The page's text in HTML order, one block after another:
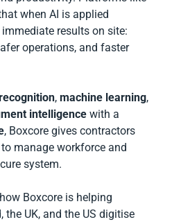
when AI is applied
results on site:
operations, and faster
, machine learning,
intelligence with a
, Boxcore gives contractors
manage workforce and
system.
Boxcore is helping
the UK, and the US digitise